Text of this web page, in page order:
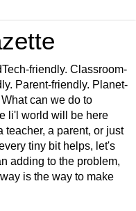
friendly. Classroom-
Parent-friendly. Planet-
can we do to
li'l world will be here
teacher, a parent, or just
tiny bit helps, let's
adding to the problem,
is the way to make